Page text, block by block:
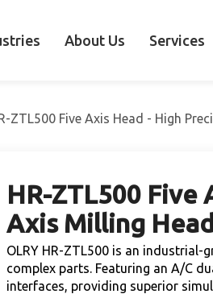
About Us Services
ZTL500 Five Axis Head - High
HR-ZTL500 Five
Axis Milling
OLRY HR-ZTL500 is an industrial-
complex parts. Featuring an A/C
interfaces, providing superior